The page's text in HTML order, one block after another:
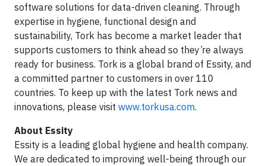
software solutions for data-driven cleaning. Through
expertise in hygiene, functional design and
sustainability, Tork has become a market leader that
supports customers to think ahead so they’re always
ready for business. Tork is a global brand of Essity, and
a committed partner to customers in over 110
countries. To keep up with the latest Tork news and
innovations, please visit www.torkusa.com.
About Essity
Essity is a leading global hygiene and health company.
We are dedicated to improving well-being through our